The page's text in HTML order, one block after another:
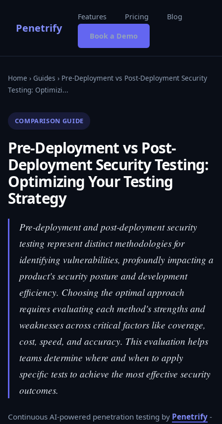
Penetrify
Features Pricing Blog
Book a Demo
Home › Guides › Pre-Deployment vs Post-Deployment Security
Testing: Optimizi...
COMPARISON GUIDE
Pre-Deployment vs Post-
Deployment Security Testing:
Optimizing Your Testing
Strategy
Pre-deployment and post-deployment security
testing represent distinct methodologies for
identifying vulnerabilities, profoundly impacting a
product's security posture and development
efficiency. Choosing the optimal approach
requires evaluating each method's strengths and
weaknesses across critical factors like coverage,
cost, speed, and accuracy. This evaluation helps
teams determine where and when to apply
specific tests to achieve the most effective security
outcomes.
Continuous AI-powered penetration testing by Penetrify -